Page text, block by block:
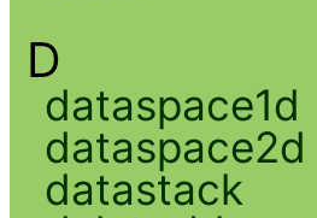
D
dataspace1d
dataspace2d
datastack